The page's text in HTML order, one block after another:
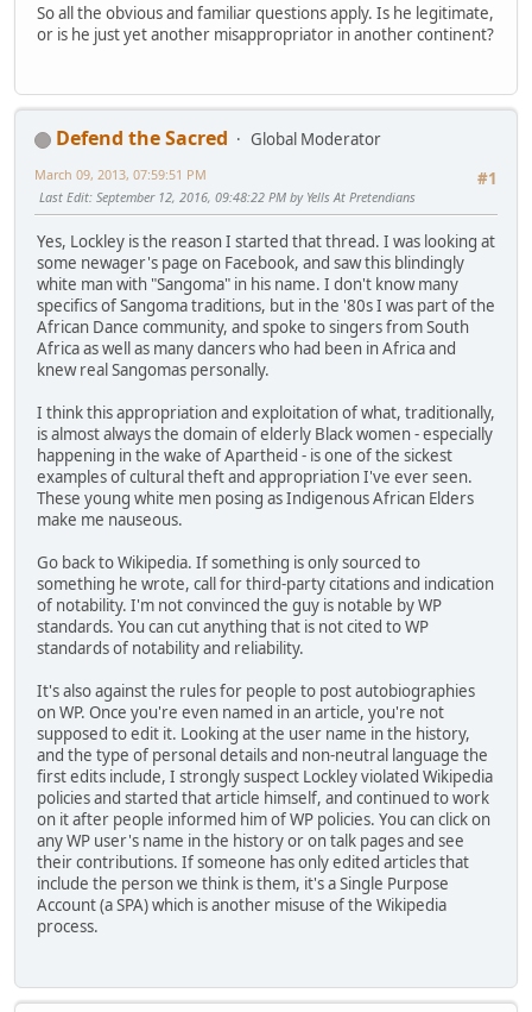
So all the obvious and familiar questions apply. Is he legitimate,
or is he just yet another misappropriator in another continent?
Defend the Sacred
Global Moderator
#1
March 09, 2013, 07:59:51 PM
Last Edit: September 12, 2016, 09:48:22 PM by Yells At Pretendians
Yes, Lockley is the reason I started that thread. I was looking at
some newager's page on Facebook, and saw this blindingly
white man with "Sangoma" in his name. I don't know many
specifics of Sangoma traditions, but in the '80s I was part of the
African Dance community, and spoke to singers from South
Africa as well as many dancers who had been in Africa and
knew real Sangomas personally.
I think this appropriation and exploitation of what, traditionally,
is almost always the domain of elderly Black women - especially
happening in the wake of Apartheid - is one of the sickest
examples of cultural theft and appropriation I've ever seen.
These young white men posing as Indigenous African Elders
make me nauseous.
Go back to Wikipedia. If something is only sourced to
something he wrote, call for third-party citations and indication
of notability. I'm not convinced the guy is notable by WP
standards. You can cut anything that is not cited to WP
standards of notability and reliability.
It's also against the rules for people to post autobiographies
on WP. Once you're even named in an article, you're not
supposed to edit it. Looking at the user name in the history,
and the type of personal details and non-neutral language the
first edits include, I strongly suspect Lockley violated Wikipedia
policies and started that article himself, and continued to work
on it after people informed him of WP policies. You can click on
any WP user's name in the history or on talk pages and see
their contributions. If someone has only edited articles that
include the person we think is them, it's a Single Purpose
Account (a SPA) which is another misuse of the Wikipedia
process.